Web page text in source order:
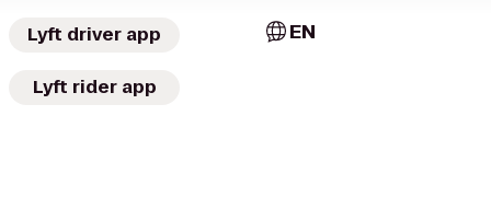
Lyft driver app
Lyft rider app
EN